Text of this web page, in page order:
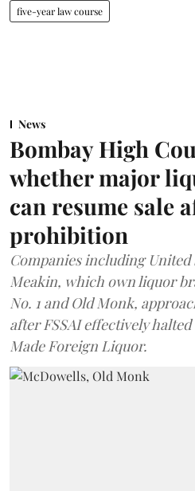
five-year law course
News
Bombay High
whether major
can resume sale
prohibition
Companies including
Meakin, which own liquor
No. 1 and Old Monk,
after FSSAI effectively
Made Foreign Liquor.